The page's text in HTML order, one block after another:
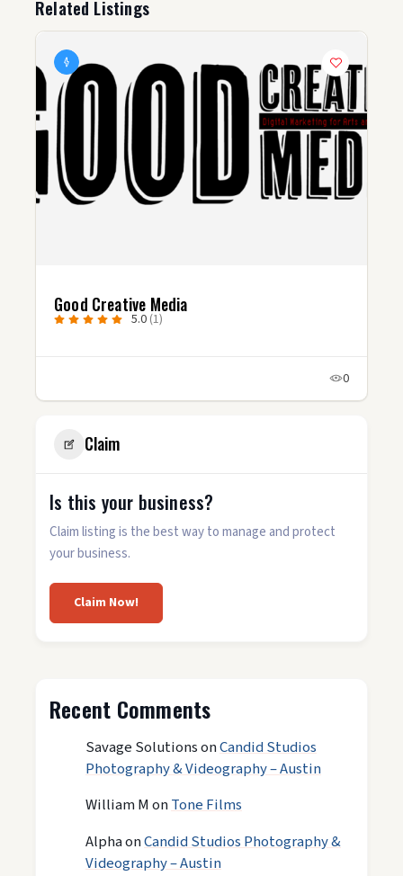
Related Listings
Good Creative Media
5.0 (1)
0
Claim
Is this your business?
Claim listing is the best way to manage and protect
your business.
Claim Now!
Recent Comments
Savage SolutionsonCandid Studios
Photography & Videography – Austin
William MonTone Films
AlphaonCandid Studios Photography &
Videography – Austin